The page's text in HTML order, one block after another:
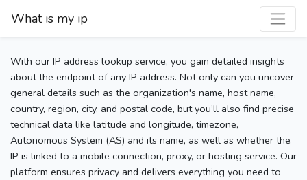
What is my ip
With our IP address lookup service, you gain detailed insights
about the endpoint of any IP address. Not only can you uncover
general details such as the organization's name, host name,
country, region, city, and postal code, but you’ll also find precise
technical data like latitude and longitude, timezone,
Autonomous System (AS) and its name, as well as whether the
IP is linked to a mobile connection, proxy, or hosting service. Our
platform ensures privacy and delivers everything you need to